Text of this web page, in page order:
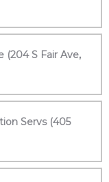
(204 S Fair Ave,
Servs (405